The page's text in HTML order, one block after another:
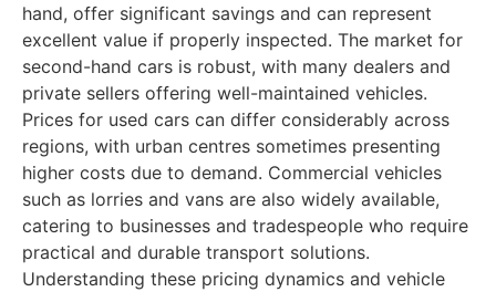
hand, offer significant savings and can represent
excellent value if properly inspected. The market for
second-hand cars is robust, with many dealers and
private sellers offering well-maintained vehicles.
Prices for used cars can differ considerably across
regions, with urban centres sometimes presenting
higher costs due to demand. Commercial vehicles
such as lorries and vans are also widely available,
catering to businesses and tradespeople who require
practical and durable transport solutions.
Understanding these pricing dynamics and vehicle